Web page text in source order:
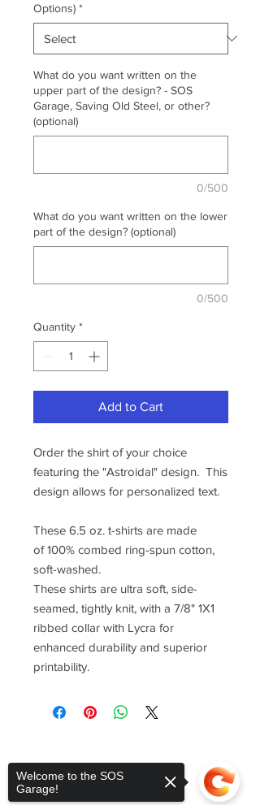
Options) *
What do you want written on the
upper part of the design? - SOS
Garage, Saving Old Steel, or other?
(optional)
0/500
What do you want written on the lower
part of the design? (optional)
0/500
Quantity *
Add to Cart
Order the shirt of your choice
featuring the "Astroidal" design. This
design allows for personalized text.
These 6.5 oz. t-shirts are made
of 100% combed ring-spun cotton,
soft-washed.
These shirts are ultra soft, side-
seamed, tightly knit, with a 7/8" 1X1
ribbed collar with Lycra for
enhanced durability and superior
printability.
Welcome to the SOS
Garage!